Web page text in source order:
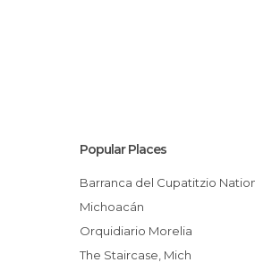
Popular Places
Barranca del Cupatitzio
Michoacán
Orquidiario Morelia
The Staircase, Mich